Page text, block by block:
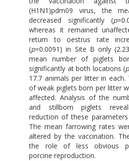
(H1N1)pdm09 virus, the
decreased significantly (p
whereas it remained
return to oestrus rate
(p=0.0091) in Site B only
mean number of piglets
significantly at both locations (p
17.7 animals per litter in
of weak piglets born per litter
affected. Analysis of the
and stillborn piglets
reduction of these
The mean farrowing rates
altered by the vaccination.
the role of less obvious
porcine reproduction.